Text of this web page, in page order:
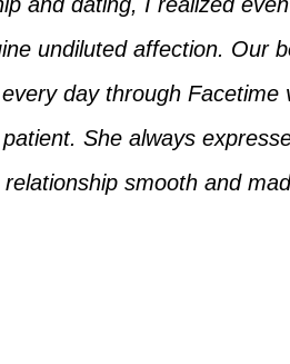
undiluted affection. Our
day through
She always
relationship smooth and